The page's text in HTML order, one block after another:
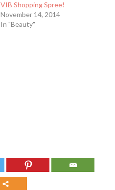
VIB Shopping Spree!
November 14, 2014
In "Beauty"